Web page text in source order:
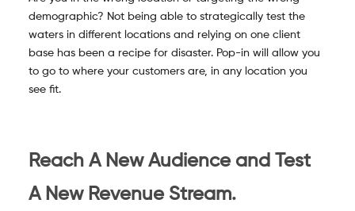
demographic? Not being able to strategically test the
waters in different locations and relying on one client
base has been a recipe for disaster. Pop-in will allow you
to go to where your customers are, in any location you
see fit.
Reach A New Audience and Test
A New Revenue Stream.